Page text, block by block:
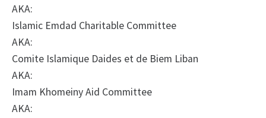
AKA:
Islamic Emdad Charitable Committee
AKA:
Comite Islamique Daides et de Biem Liban
AKA:
Imam Khomeiny Aid Committee
AKA: